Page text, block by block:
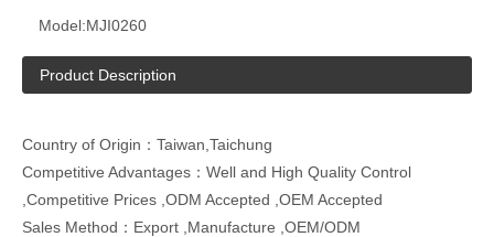
Model:MJI0260
Product Description
Country of Origin：Taiwan,Taichung
Competitive Advantages：Well and High Quality Control
,Competitive Prices ,ODM Accepted ,OEM Accepted
Sales Method：Export ,Manufacture ,OEM/ODM